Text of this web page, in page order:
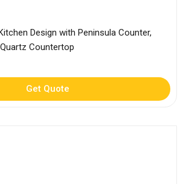
Design with Peninsula Counter,
Countertop
Get Quote